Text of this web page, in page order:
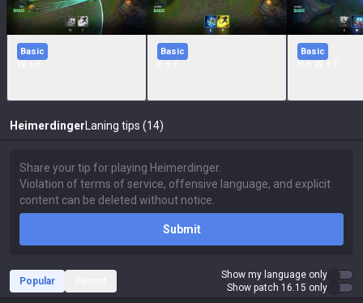
Basic Basic Basic
Heimerdinger Laning tips (14)
Submit
Popular
Show my language only
Show patch 16.15 only